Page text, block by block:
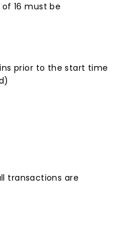
16 must be
prior to the start time
transactions are